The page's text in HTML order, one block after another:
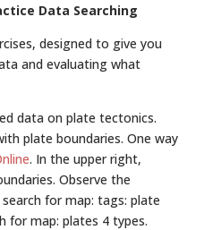
Data Searching
designed to give you
and evaluating what
data on plate tectonics.
plate boundaries. One way
. In the upper right,
Observe the
for map: tags: plate
for map: plates 4 types.